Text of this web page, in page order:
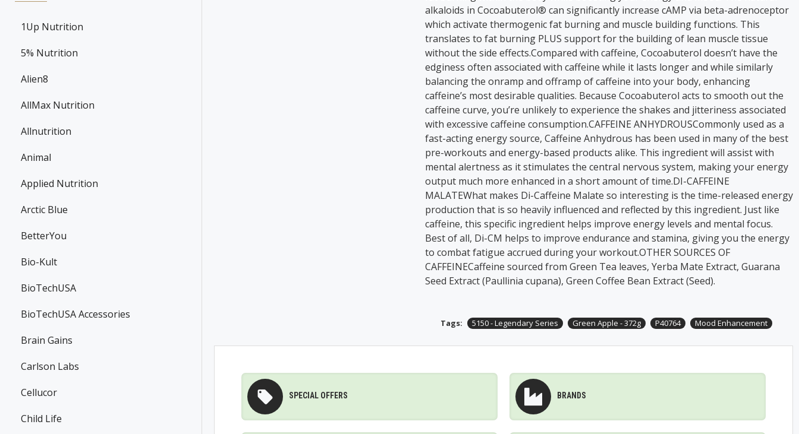
1Up Nutrition
5% Nutrition
Alien8
AllMax Nutrition
Allnutrition
Animal
Applied Nutrition
Arctic Blue
BetterYou
Bio-Kult
BioTechUSA
BioTechUSA Accessories
Brain Gains
Carlson Labs
Cellucor
Child Life
alkaloids in Cocoabuterol® can significantly increase cAMP via beta-adrenoceptor
which activate thermogenic fat burning and muscle building functions. This
translates to fat burning PLUS support for the building of lean muscle tissue
without the side effects.Compared with caffeine, Cocoabuterol doesn’t have the
edginess often associated with caffeine while it lasts longer and while similarly
balancing the onramp and offramp of caffeine into your body, enhancing
caffeine’s most desirable qualities. Because Cocoabuterol acts to smooth out the
caffeine curve, you’re unlikely to experience the shakes and jitteriness associated
with excessive caffeine consumption.CAFFEINE ANHYDROUSCommonly used as a
fast-acting energy source, Caffeine Anhydrous has been used in many of the best
pre-workouts and energy-based products alike. This ingredient will assist with
mental alertness as it stimulates the central nervous system, making your energy
output much more enhanced in a short amount of time.DI-CAFFEINE
MALATEWhat makes Di-Caffeine Malate so interesting is the time-released energy
production that is so heavily influenced and reflected by this ingredient. Just like
caffeine, this specific ingredient helps improve energy levels and mental focus.
Best of all, Di-CM helps to improve endurance and stamina, giving you the energy
to combat fatigue accrued during your workout.OTHER SOURCES OF
CAFFEINECaffeine sourced from Green Tea leaves, Yerba Mate Extract, Guarana
Seed Extract (Paullinia cupana), Green Coffee Bean Extract (Seed).
Tags: 5150 - Legendary Series Green Apple - 372g P40764 Mood Enhancement
SPECIAL OFFERS BRANDS